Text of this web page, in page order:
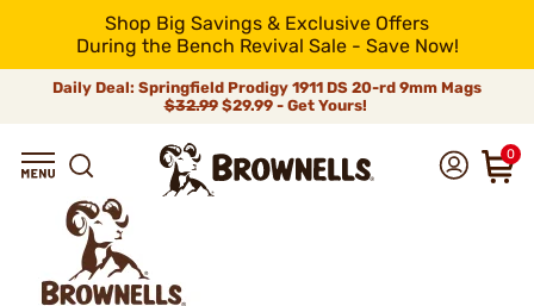
Shop Big Savings & Exclusive Offers
During the Bench Revival Sale - Save Now!
Daily Deal: Springfield Prodigy 1911 DS 20-rd 9mm Mags
$32.99$29.99 - Get Yours!
0